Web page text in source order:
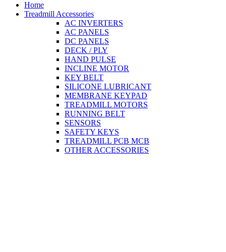
Home
Treadmill Accessories
AC INVERTERS
AC PANELS
DC PANELS
DECK / PLY
HAND PULSE
INCLINE MOTOR
KEY BELT
SILICONE LUBRICANT
MEMBRANE KEYPAD
TREADMILL MOTORS
RUNNING BELT
SENSORS
SAFETY KEYS
TREADMILL PCB MCB
OTHER ACCESSORIES